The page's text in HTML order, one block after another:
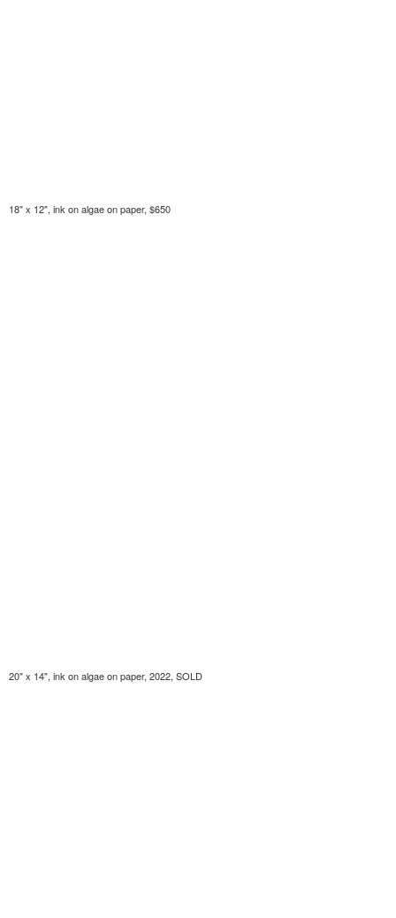
18" x 12", ink on algae on paper, $650
20" x 14", ink on algae on paper, 2022, SOLD